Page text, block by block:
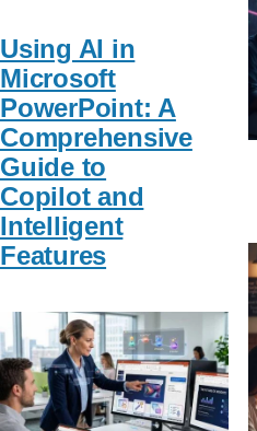
Using AI in
Microsoft
PowerPoint: A
Comprehensive
Guide to
Copilot and
Intelligent
Features